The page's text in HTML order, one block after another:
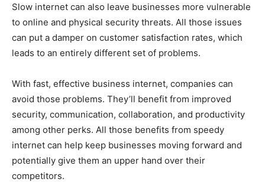
Slow internet can also leave businesses more vulnerable
to online and physical security threats. All those issues
can put a damper on customer satisfaction rates, which
leads to an entirely different set of problems.
With fast, effective business internet, companies can
avoid those problems. They’ll benefit from improved
security, communication, collaboration, and productivity
among other perks. All those benefits from speedy
internet can help keep businesses moving forward and
potentially give them an upper hand over their
competitors.